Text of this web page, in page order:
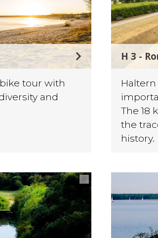
tour with
and
H 3 -
Haltern
The 18
the
history.
©